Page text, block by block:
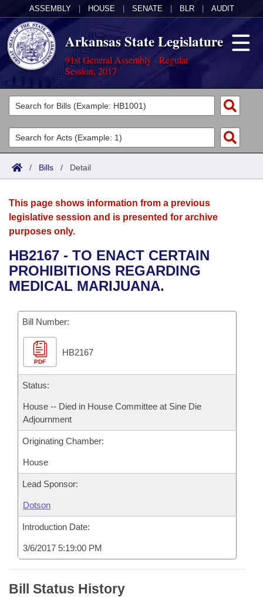
ASSEMBLY HOUSE SENATE BLR AUDIT
Arkansas State Legislature
91st General Assembly - Regular
Session, 2017
Legislators
List All
Search
Committees
Joint
House
Bills in House Committees
Bills in Joint Committees
Meetings Of The Whole/Business Meetings
Acts
Search by Range
Advanced Search
Bills
Search by Range
Advanced Search
Recent Activities
Personalized Bill Tracking
Bills Returned from Committee
Bill Conflicts Report
Calendars
Meetings and Events
Bills on Committee Agendas
Senate
House Budget
Senate Budget
House Roll Call
Arkansas Law
Arkansas Code and Constitution of 1874
Uncodified Historic Legislation
Governor's Veto List
Budget
Search Center
/ Bills / Detail
This page shows information from a previous
legislative session and is presented for archive
purposes only.
HB2167 - TO ENACT CERTAIN
PROHIBITIONS REGARDING
MEDICAL MARIJUANA.
Bill Number:
PDF
HB2167
Status:
House -- Died in House Committee at Sine Die
Adjournment
Originating Chamber:
House
Lead Sponsor:
Dotson
Introduction Date:
3/6/2017 5:19:00 PM
Bill Status History